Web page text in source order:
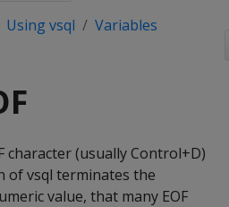
Using vsql
Variables
character (usually Control+D)
of vsql terminates the
value, that many EOF